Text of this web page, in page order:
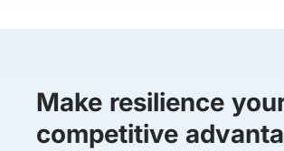
Make resilience
competitive